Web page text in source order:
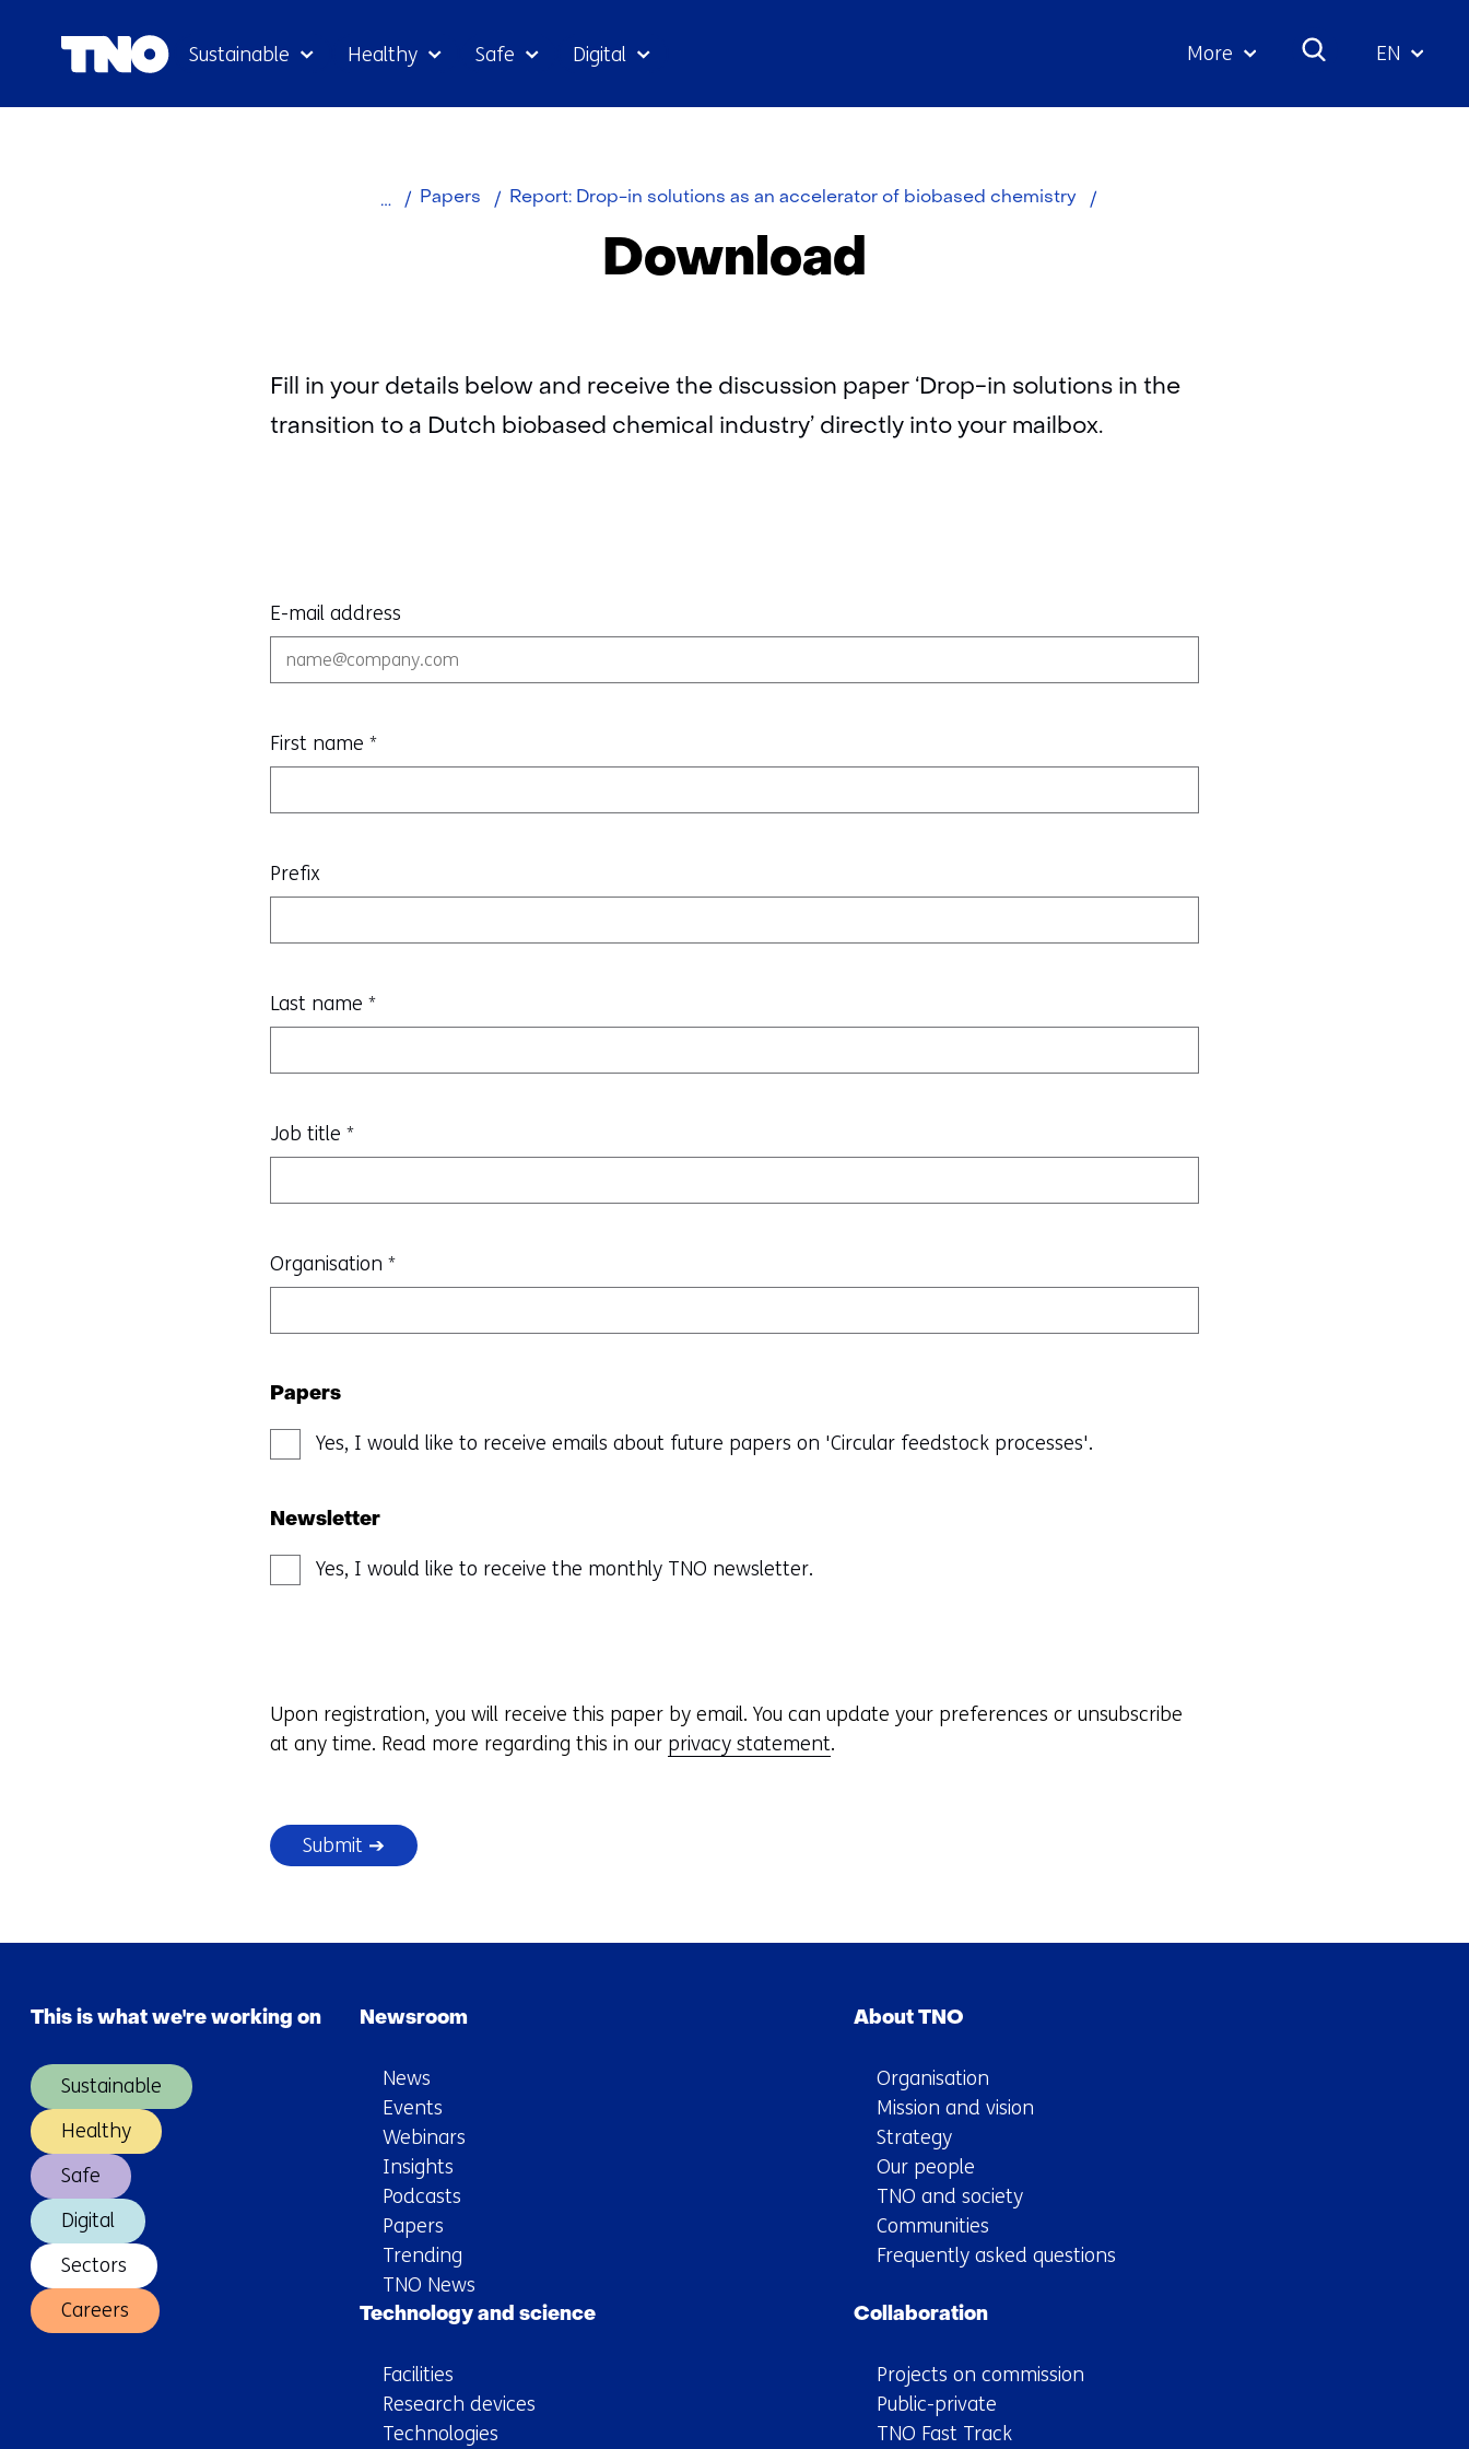
content
Sustainable Healthy Safe Digital More EN
Home Papers Report: Drop-in solutions as an accelerator of biobased chemistry Download
Download
Fill in your details below and receive the discussion paper ‘Drop-in solutions in the
transition to a Dutch biobased chemical industry’ directly into your mailbox.
E-mail address
First name*
Prefix
Last name*
Job title*
Organisation*
Papers
Yes, I would like to receive emails about future papers on 'Circular feedstock processes'.
Newsletter
Yes, I would like to receive the monthly TNO newsletter.
Upon registration, you will receive this paper by email. You can update your preferences or unsubscribe
at any time. Read more regarding this in our privacy statement.
Submit ➔
This is what we're working on
Sustainable
Healthy
Safe
Digital
Sectors
Careers
Newsroom
News
Events
Webinars
Insights
Podcasts
Papers
Trending
TNO News
About TNO
Organisation
Mission and vision
Strategy
Our people
TNO and society
Communities
Frequently asked questions
Technology and science
Facilities
Research devices
Technologies
Collaboration
Projects on commission
Public-private
TNO Fast Track